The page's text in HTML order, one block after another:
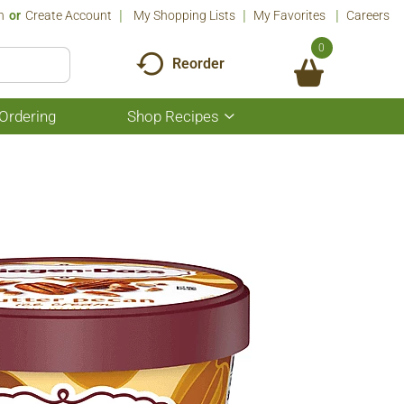
Or Create Account My Shopping Lists My Favorites Careers
Reorder
0
Shop Recipes
Show
submenu